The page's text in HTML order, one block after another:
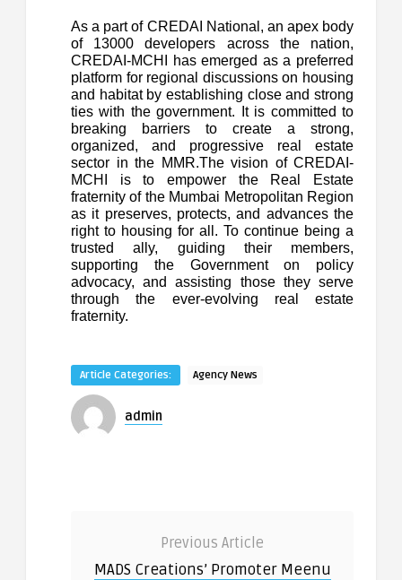
As a part of CREDAI National, an apex body
of 13000 developers across the nation,
CREDAI-MCHI has emerged as a preferred
platform for regional discussions on housing
and habitat by establishing close and strong
ties with the government. It is committed to
breaking barriers to create a strong,
organized, and progressive real estate
sector in the MMR.The vision of CREDAI-
MCHI is to empower the Real Estate
fraternity of the Mumbai Metropolitan Region
as it preserves, protects, and advances the
right to housing for all. To continue being a
trusted ally, guiding their members,
supporting the Government on policy
advocacy, and assisting those they serve
through the ever-evolving real estate
fraternity.
Article Categories: Agency News
admin
Previous Article
MADS Creations’ Promoter Meenu